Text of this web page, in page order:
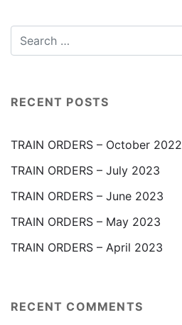
RECENT POSTS
TRAIN ORDERS – October 2022
TRAIN ORDERS – July 2023
TRAIN ORDERS – June 2023
TRAIN ORDERS – May 2023
TRAIN ORDERS – April 2023
RECENT COMMENTS